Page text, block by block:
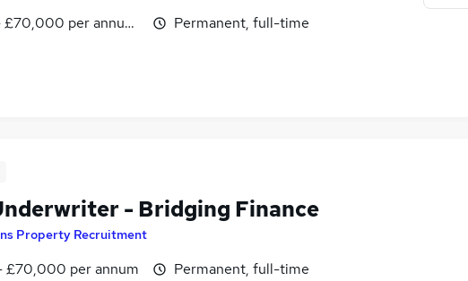
per annum, negotiablePermanent, full-time
- Bridging Finance
Property Recruitment
per annum
Permanent, full-time